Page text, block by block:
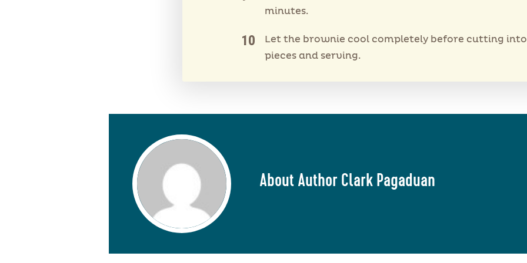
minutes.
Let the brownie cool completely before cutting into
pieces and serving.
About Author Clark Pagaduan